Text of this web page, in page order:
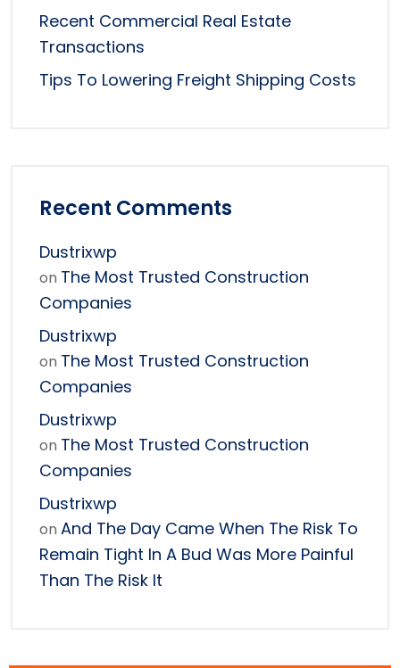
Recent Commercial Real Estate
Transactions
Tips To Lowering Freight Shipping Costs
Recent Comments
Dustrixwp
on The Most Trusted Construction
Companies
Dustrixwp
on The Most Trusted Construction
Companies
Dustrixwp
on The Most Trusted Construction
Companies
Dustrixwp
on And The Day Came When The Risk To
Remain Tight In A Bud Was More Painful
Than The Risk It